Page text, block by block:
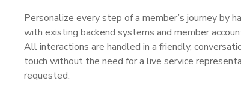
Personalize every step of a member’s journey by
with existing backend systems and member
All interactions are handled in a friendly,
touch without the need for a live service
requested.